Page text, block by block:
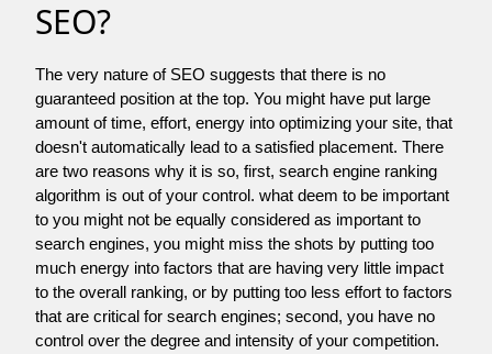
SEO?
The very nature of SEO suggests that there is no
guaranteed position at the top. You might have put large
amount of time, effort, energy into optimizing your site, that
doesn't automatically lead to a satisfied placement. There
are two reasons why it is so, first, search engine ranking
algorithm is out of your control. what deem to be important
to you might not be equally considered as important to
search engines, you might miss the shots by putting too
much energy into factors that are having very little impact
to the overall ranking, or by putting too less effort to factors
that are critical for search engines; second, you have no
control over the degree and intensity of your competition.